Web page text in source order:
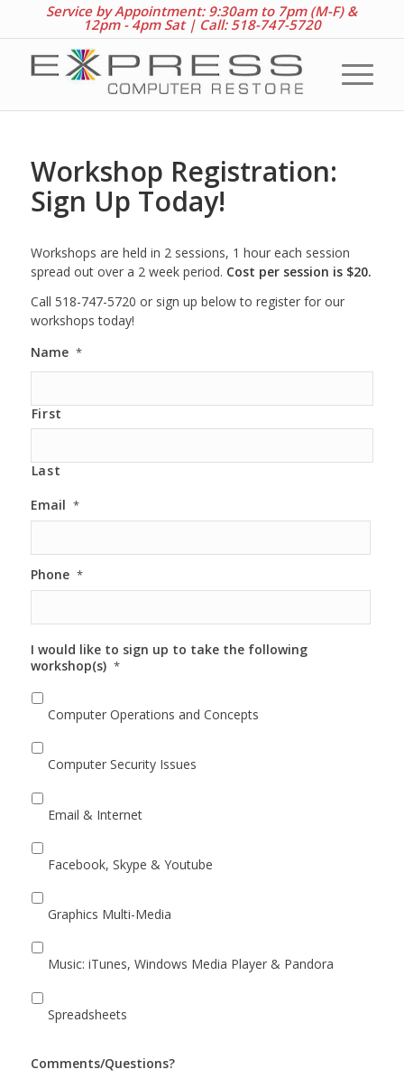
Service by Appointment: 9:30am to 7pm (M-F) &
12pm - 4pm Sat | Call: 518-747-5720
Workshop Registration:
Sign Up Today!
Workshops are held in 2 sessions, 1 hour each session
spread out over a 2 week period. Cost per session is $20.
Call 518-747-5720 or sign up below to register for our
workshops today!
Name *
First
Last
Email *
Phone *
I would like to sign up to take the following
workshop(s) *
Computer Operations and Concepts
Computer Security Issues
Email & Internet
Facebook, Skype & Youtube
Graphics Multi-Media
Music: iTunes, Windows Media Player & Pandora
Spreadsheets
Comments/Questions?